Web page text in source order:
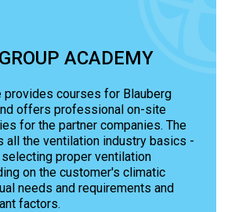
ACADEMY
provides courses for Blauberg
offers professional on-site
for the partner companies. The
all the ventilation industry basics -
proper ventilation
on the customer's climatic
needs and requirements and
factors.